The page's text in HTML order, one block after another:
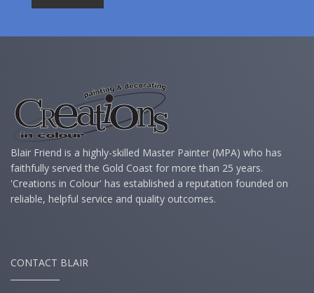
Blair Friend is a highly-skilled Master Painter (MPA) who has
faithfully served the Gold Coast for more than 25 years.
'Creations in Colour' has established a reputation founded on
reliable, helpful service and quality outcomes.
CONTACT BLAIR